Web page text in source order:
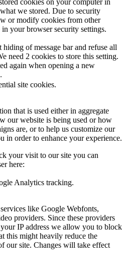
cookies on your computer in
we stored. Due to security
or modify cookies from other
your browser security settings.
of message bar and refuse all
need 2 cookies to store this setting.
again when opening a new
site cookies.
that is used either in aggregate
our website is being used or how
are, or to help us customize our
in order to enhance your experience.
your visit to our site you can
here:
Analytics tracking.
like Google Webfonts,
providers. Since these providers
IP address we allow you to block
this might heavily reduce the
our site. Changes will take effect